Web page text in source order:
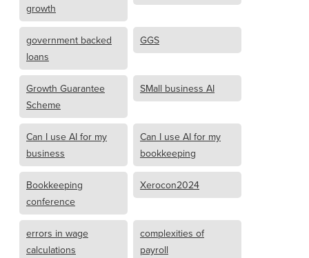
growth
government backed
loans
GGS
Growth Guarantee
Scheme
SMall business AI
Can I use AI for my
business
Can I use AI for my
bookkeeping
Bookkeeping
conference
Xerocon2024
errors in wage
calculations
complexities of
payroll